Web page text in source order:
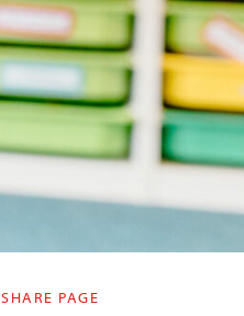
SHARE PAGE